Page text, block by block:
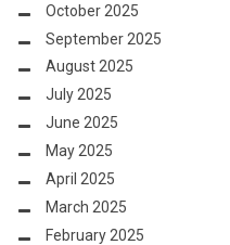
October 2025
September 2025
August 2025
July 2025
June 2025
May 2025
April 2025
March 2025
February 2025